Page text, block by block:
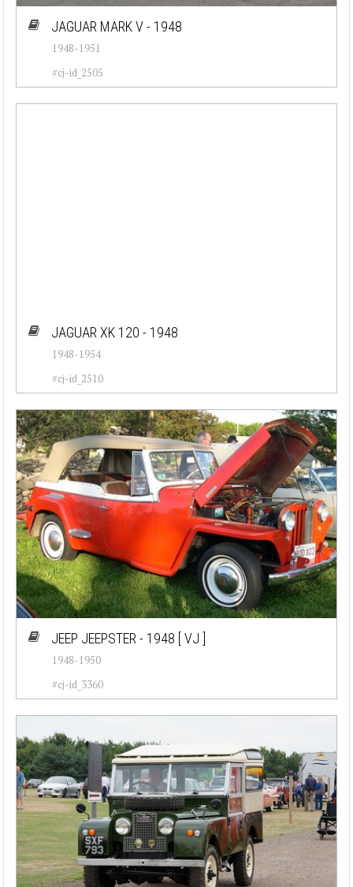
JAGUAR MARK V - 1948
1948-1951
#cj-id_2505
JAGUAR XK 120 - 1948
1948-1954
#cj-id_2510
JEEP JEEPSTER - 1948 [ VJ ]
1948-1950
#cj-id_3360